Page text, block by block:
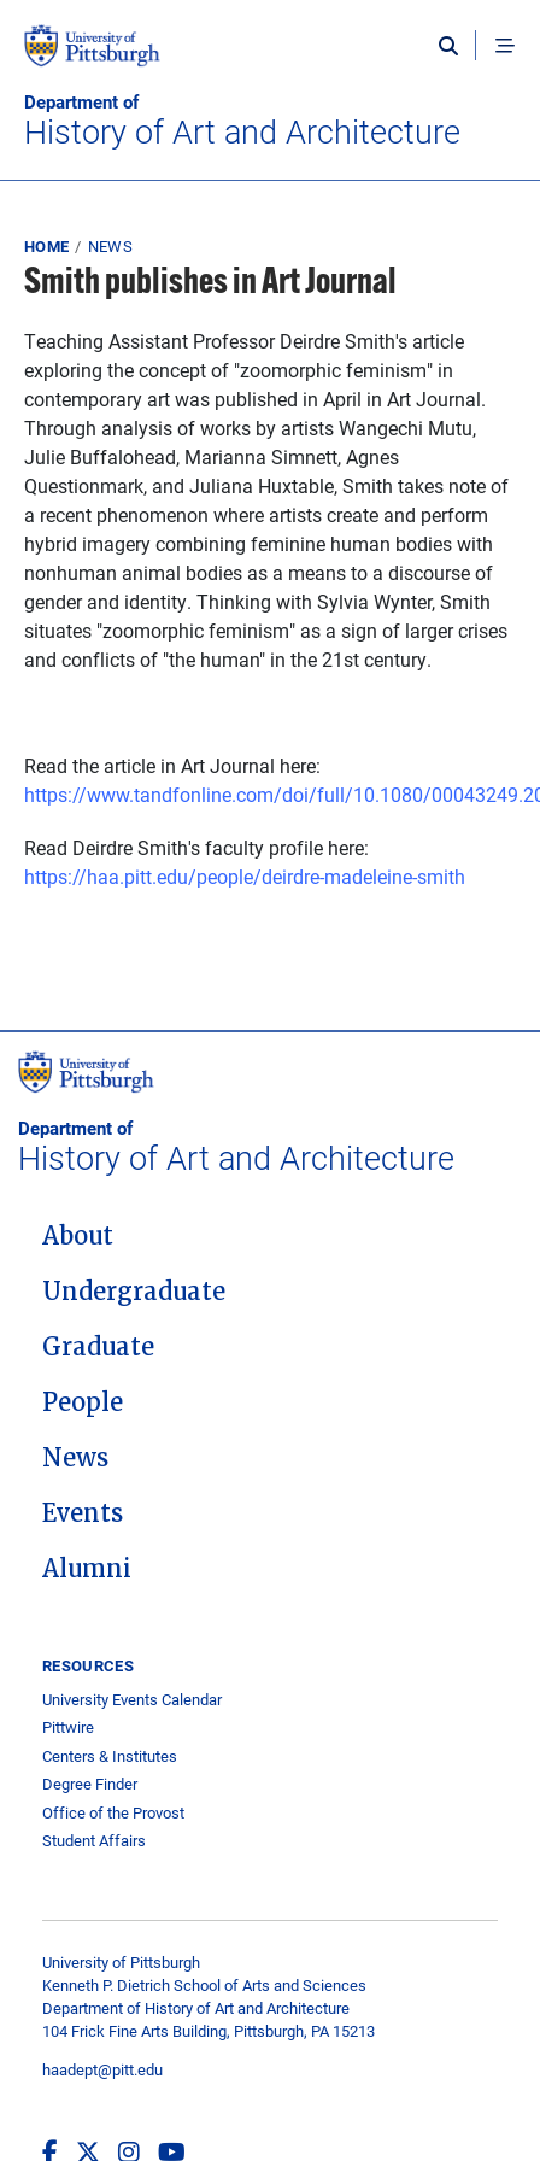
Department of
History of Art and Architecture
Breadcrumb
HOME NEWS
Smith publishes in Art Journal
Teaching Assistant Professor Deirdre Smith's article
exploring the concept of "zoomorphic feminism" in
contemporary art was published in April in Art Journal.
Through analysis of works by artists Wangechi Mutu,
Julie Buffalohead, Marianna Simnett, Agnes
Questionmark, and Juliana Huxtable, Smith takes note of
a recent phenomenon where artists create and perform
hybrid imagery combining feminine human bodies with
nonhuman animal bodies as a means to a discourse of
gender and identity. Thinking with Sylvia Wynter, Smith
situates "zoomorphic feminism" as a sign of larger crises
and conflicts of "the human" in the 21st century.
Read the article in Art Journal here:
https://www.tandfonline.com/doi/full/10.1080/
Read Deirdre Smith's faculty profile here:
https://haa.pitt.edu/people/deirdre-madeleine-smith
Department of
History of Art and Architecture
MAIN NAVIGATION
About
Undergraduate
Graduate
People
News
Events
Alumni
RESOURCES
University Events Calendar
Pittwire
Centers & Institutes
Degree Finder
Office of the Provost
Student Affairs
University of Pittsburgh
Kenneth P. Dietrich School of Arts and Sciences
Department of History of Art and Architecture
104 Frick Fine Arts Building, Pittsburgh, PA 15213
haadept@pitt.edu